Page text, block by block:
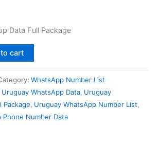
Data Full Package
cart
WhatsApp Number List
Uruguay WhatsApp Data, Uruguay
Package, Uruguay WhatsApp Number List,
Phone Number Data